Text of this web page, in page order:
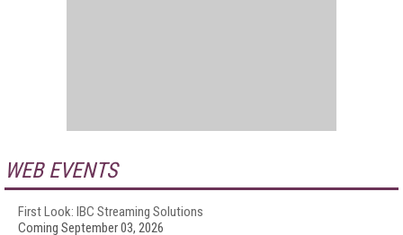
WEB EVENTS
First Look: IBC Streaming Solutions
Coming September 03, 2026